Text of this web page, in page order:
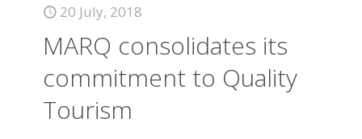
20 July, 2018
MARQ consolidates its
commitment to Quality
Tourism